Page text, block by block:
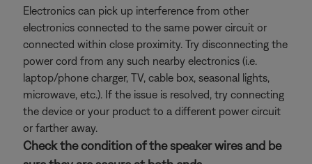
Electronics can pick up interference from other
electronics connected to the same power circuit or
connected within close proximity. Try disconnecting the
power cord from any such nearby electronics (i.e.
laptop/phone charger, TV, cable box, seasonal lights,
microwave, etc.). If the issue is resolved, try connecting
the device or your product to a different power circuit
or farther away.
Check the condition of the speaker wires and be